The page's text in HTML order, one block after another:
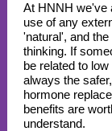
At HNNH we've
use of any
'natural', and
thinking. If
be related to
always the
hormone
benefits are
understand.